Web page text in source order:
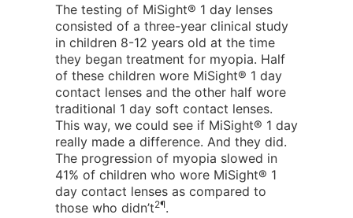
The testing of MiSight® 1 day lenses
consisted of a three-year clinical study
in children 8-12 years old at the time
they began treatment for myopia. Half
of these children wore MiSight® 1 day
contact lenses and the other half wore
traditional 1 day soft contact lenses.
This way, we could see if MiSight® 1 day
really made a difference. And they did.
The progression of myopia slowed in
41% of children who wore MiSight® 1
day contact lenses as compared to
those who didn’t2¶.